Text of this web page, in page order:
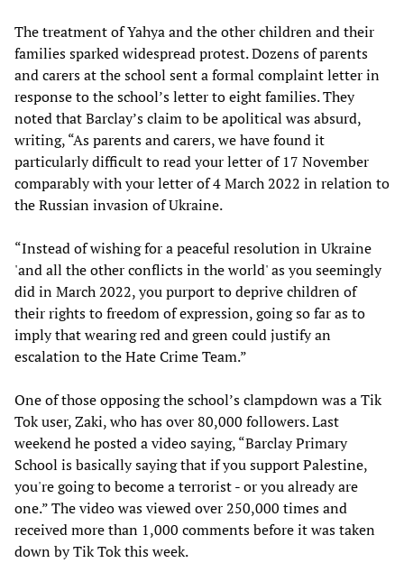
The treatment of Yahya and the other children and their
families sparked widespread protest. Dozens of parents
and carers at the school sent a formal complaint letter in
response to the school’s letter to eight families. They
noted that Barclay’s claim to be apolitical was absurd,
writing, “As parents and carers, we have found it
particularly difficult to read your letter of 17 November
comparably with your letter of 4 March 2022 in relation to
the Russian invasion of Ukraine.
“Instead of wishing for a peaceful resolution in Ukraine
'and all the other conflicts in the world' as you seemingly
did in March 2022, you purport to deprive children of
their rights to freedom of expression, going so far as to
imply that wearing red and green could justify an
escalation to the Hate Crime Team.”
One of those opposing the school’s clampdown was a Tik
Tok user, Zaki, who has over 80,000 followers. Last
weekend he posted a video saying, “Barclay Primary
School is basically saying that if you support Palestine,
you're going to become a terrorist - or you already are
one.” The video was viewed over 250,000 times and
received more than 1,000 comments before it was taken
down by Tik Tok this week.